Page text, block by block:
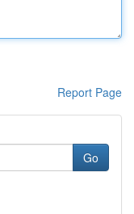
Report Page
Go